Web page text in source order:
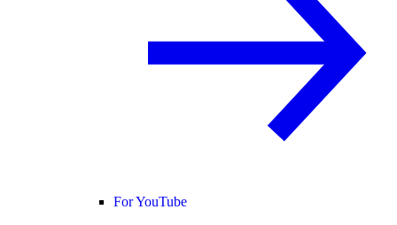
For YouTube